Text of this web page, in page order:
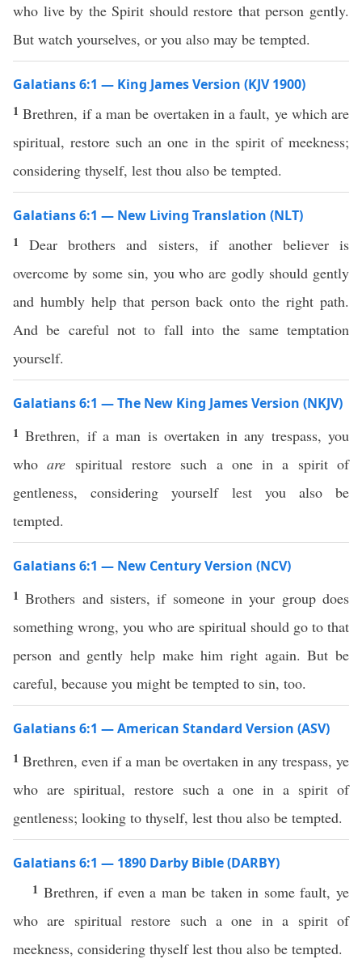
who live by the Spirit should restore that person gently.
But watch yourselves, or you also may be tempted.
Galatians 6:1 — King James Version (KJV 1900)
1Brethren, if a man be overtaken in a fault, ye which are
spiritual, restore such an one in the spirit of meekness;
considering thyself, lest thou also be tempted.
Galatians 6:1 — New Living Translation (NLT)
1Dear brothers and sisters, if another believer is
overcome by some sin, you who are godly should gently
and humbly help that person back onto the right path.
And be careful not to fall into the same temptation
yourself.
Galatians 6:1 — The New King James Version (NKJV)
1Brethren, if a man is overtaken in any trespass, you
whoare spiritual restore such a one in a spirit of
gentleness, considering yourself lest you also be
tempted.
Galatians 6:1 — New Century Version (NCV)
1Brothers and sisters, if someone in your group does
something wrong, you who are spiritual should go to that
person and gently help make him right again. But be
careful, because you might be tempted to sin, too.
Galatians 6:1 — American Standard Version (ASV)
1 Brethren, even if a man be overtaken in any trespass, ye
who are spiritual, restore such a one in a spirit of
gentleness; looking to thyself, lest thou also be tempted.
Galatians 6:1 — 1890 Darby Bible (DARBY)
1 Brethren, if even a man be taken in some fault, ye
who are spiritual restore such a one in a spirit of
meekness, considering thyself lest thou also be tempted.